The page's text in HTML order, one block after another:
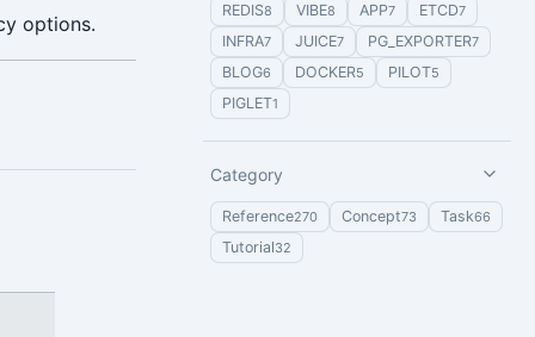
options.
REDIS8 VIBE8 APP7 ETCD7
INFRA7 JUICE7 PG_EXPORTER7
BLOG6 DOCKER5 PILOT5
PIGLET1
Category
Reference270 Concept73 Task66
Tutorial32